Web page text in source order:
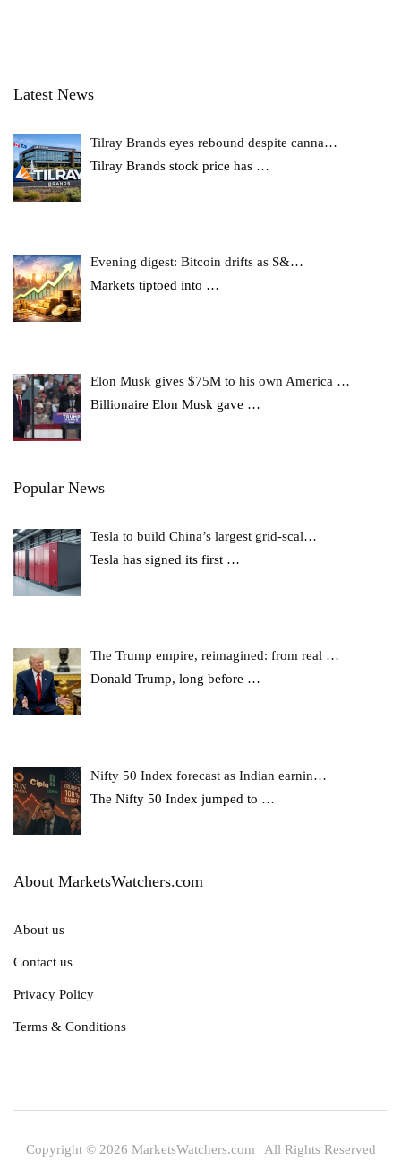
Latest News
Tilray Brands eyes rebound despite canna…
Tilray Brands stock price has …
Evening digest: Bitcoin drifts as S&…
Markets tiptoed into …
Elon Musk gives $75M to his own America …
Billionaire Elon Musk gave …
Popular News
Tesla to build China’s largest grid-scal…
Tesla has signed its first …
The Trump empire, reimagined: from real …
Donald Trump, long before …
Nifty 50 Index forecast as Indian earnin…
The Nifty 50 Index jumped to …
About MarketsWatchers.com
About us
Contact us
Privacy Policy
Terms & Conditions
Copyright © 2026 MarketsWatchers.com | All Rights Reserved